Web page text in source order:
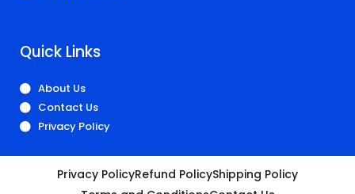
Quick Links
About Us
Contact Us
Privacy Policy
Privacy PolicyRefund PolicyShipping Policy